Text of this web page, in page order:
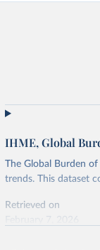
IHME, Global
The Global Burden
trends. This dataset
Retrieved on